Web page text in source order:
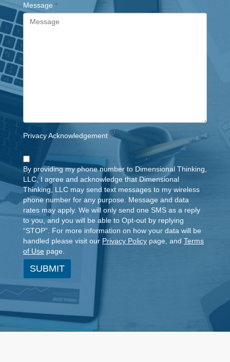
Message *
Privacy Acknowledgement*
By providing my phone number to Dimensional Thinking,
LLC, I agree and acknowledge that Dimensional
Thinking, LLC may send text messages to my wireless
phone number for any purpose. Message and data
rates may apply. We will only send one SMS as a reply
to you, and you will be able to Opt-out by replying
“STOP”. For more information on how your data will be
handled please visit our Privacy Policy page, and Terms
of Use page.
SUBMIT